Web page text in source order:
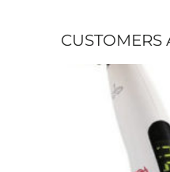
CUSTOMERS